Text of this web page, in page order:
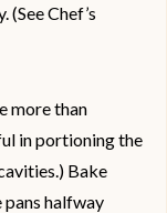
Chef’s
more than
in portioning the
Bake
halfway